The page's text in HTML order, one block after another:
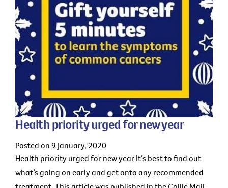
Health priority urged for new year
Posted on 9 January, 2020
Health priority urged for new year It’s best to find out
what’s going on early and get onto any recommended